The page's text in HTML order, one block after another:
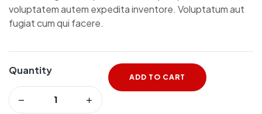
voluptatem autem expedita inventore. Voluptatum aut
fugiat cum qui facere.
Quantity
ADD TO CART